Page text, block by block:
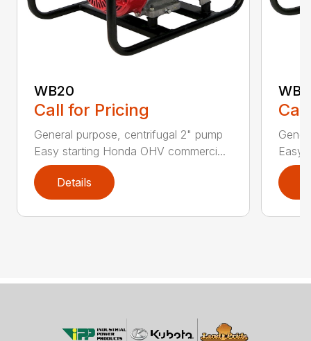
WB20
Call for Pricing
General purpose, centrifugal 2" pump
Easy starting Honda OHV commerci...
Details
Easy